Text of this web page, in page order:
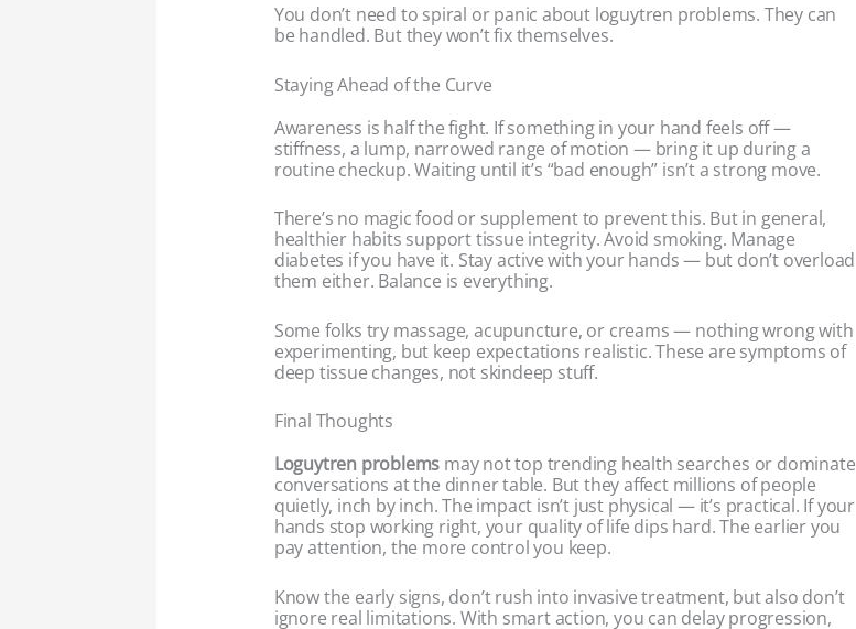
You don’t need to spiral or panic about loguytren problems. They can
be handled. But they won’t fix themselves.
Staying Ahead of the Curve
Awareness is half the fight. If something in your hand feels off —
stiffness, a lump, narrowed range of motion — bring it up during a
routine checkup. Waiting until it’s “bad enough” isn’t a strong move.
There’s no magic food or supplement to prevent this. But in general,
healthier habits support tissue integrity. Avoid smoking. Manage
diabetes if you have it. Stay active with your hands — but don’t overload
them either. Balance is everything.
Some folks try massage, acupuncture, or creams — nothing wrong with
experimenting, but keep expectations realistic. These are symptoms of
deep tissue changes, not skindeep stuff.
Final Thoughts
Loguytren problems may not top trending health searches or dominate
conversations at the dinner table. But they affect millions of people
quietly, inch by inch. The impact isn’t just physical — it’s practical. If your
hands stop working right, your quality of life dips hard. The earlier you
pay attention, the more control you keep.
Know the early signs, don’t rush into invasive treatment, but also don’t
ignore real limitations. With smart action, you can delay progression,